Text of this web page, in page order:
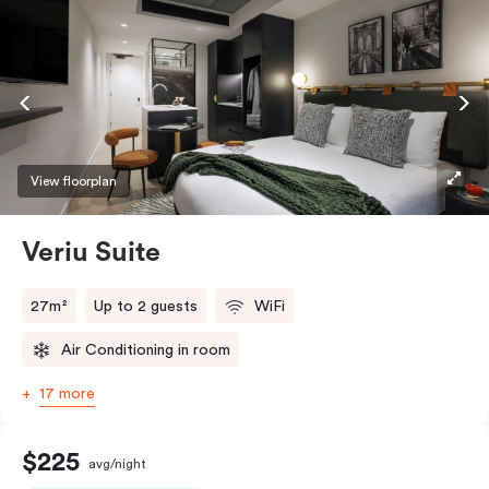
View floorplan
Veriu Suite
27m² Up to 2 guests WiFi
Air Conditioning in room
17 more
$225 avg/night